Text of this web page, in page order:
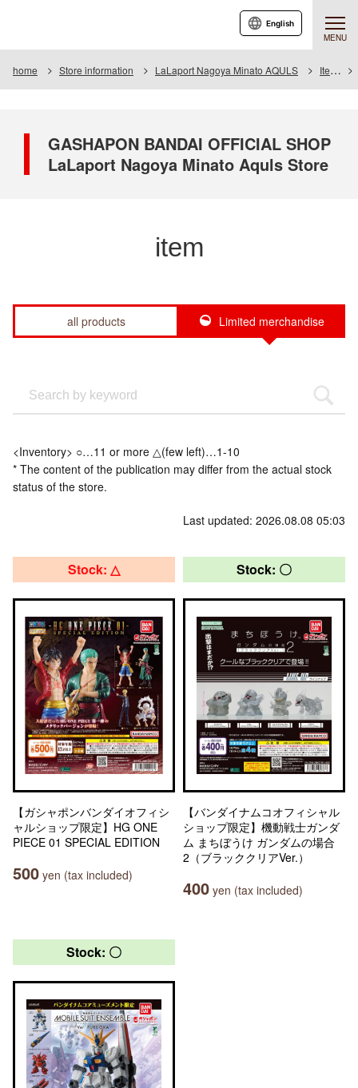
MENU
English
home Store information LaLaport Nagoya Minato AQULS Item
GASHAPON BANDAI OFFICIAL SHOP
LaLaport Nagoya Minato Aquls Store
item
all products Limited merchandise
<Inventory> ○…11 or more △(few left)…1-10
* The content of the publication may differ from the actual stock
status of the store.
Last updated: 2026.08.08 05:03
Stock: △
【ガシャポンバンダイオフィシ
ャルショップ限定】HG ONE
PIECE 01 SPECIAL EDITION
500 yen (tax included)
Stock: 〇
【バンダイナムコオフィシャル
ショップ限定】機動戦士ガンダ
ム まちぼうけ ガンダムの場合
2（ブラッククリアVer.）
400 yen (tax included)
Stock: 〇